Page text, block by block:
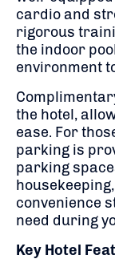
cardio and
rigorous
the indoor
environment
the hotel,
ease. For
parking is
parking
convenience
need during
Key Hotel